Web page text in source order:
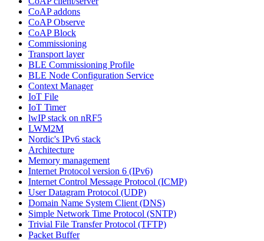
CoAP addons
CoAP Observe
CoAP Block
Commissioning
Transport layer
BLE Commissioning Profile
BLE Node Configuration Service
Context Manager
IoT File
IoT Timer
lwIP stack on nRF5
LWM2M
Nordic's IPv6 stack
Architecture
Memory management
Internet Protocol version 6 (IPv6)
Internet Control Message Protocol (ICMP)
User Datagram Protocol (UDP)
Domain Name System Client (DNS)
Simple Network Time Protocol (SNTP)
Trivial File Transfer Protocol (TFTP)
Packet Buffer